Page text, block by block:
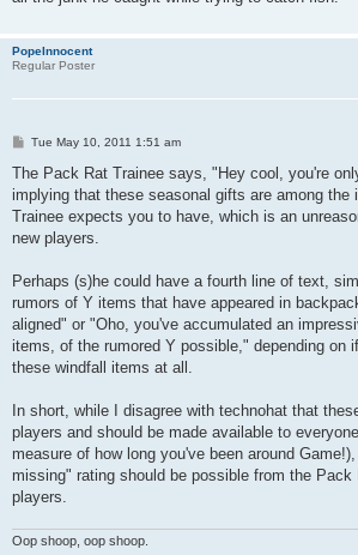
PopeInnocent
Regular Poster
P
s
Tue May 10, 2011 1:51 am
The Pack Rat Trainee says, "Hey cool, you're
implying that these seasonal gifts are among the
Trainee expects you to have, which is an
new players.
Perhaps (s)he could have a fourth line of text,
rumors of Y items that have appeared in
aligned" or "Oho, you've accumulated an
items, of the rumored Y possible," depending on
these windfall items at all.
In short, while I disagree with technohat that
players and should be made available to
measure of how long you've been around
missing" rating should be possible from the Pack
players.
Oop shoop, oop shoop.